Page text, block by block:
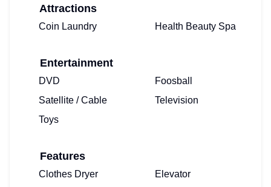
Attractions
Coin Laundry Health Beauty Spa
Entertainment
DVD
Foosball
Satellite / Cable
Television
Toys
Features
Clothes Dryer
Elevator